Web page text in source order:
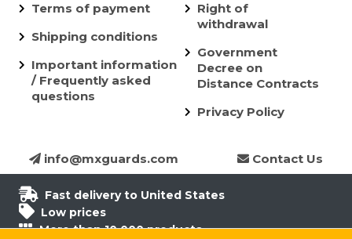
Terms of payment
Shipping conditions
Important information
/ Frequently asked
questions
Right of
withdrawal
Government
Decree on
Distance Contracts
Privacy Policy
info@mxguards.com Contact Us
Fast delivery to United States
Low prices
More than 10.000 products